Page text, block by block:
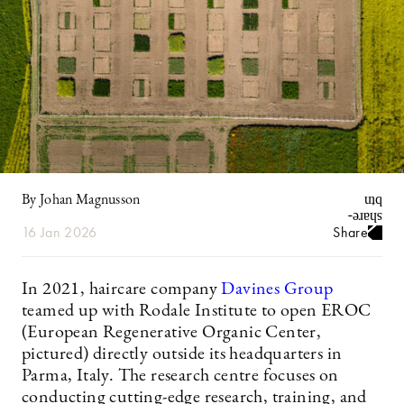
By Johan Magnusson
16 Jan 2026 Share
In 2021, haircare companyDavines Group
teamed up with Rodale Institute to open EROC
(European Regenerative Organic Center,
pictured) directly outside its headquarters in
Parma, Italy. The research centre focuses on
conducting cutting-edge research, training, and